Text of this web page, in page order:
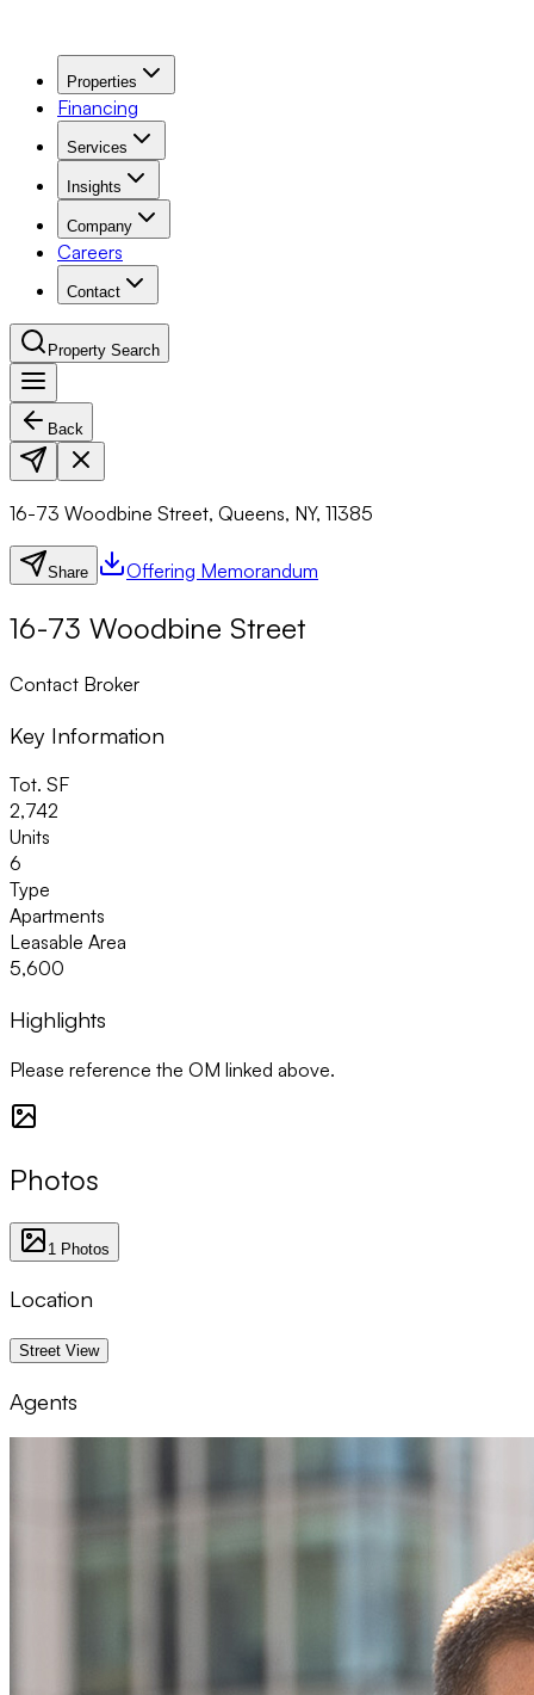
Properties
Financing
Services
Insights
Company
Careers
Contact
Property Search
Navigation Menu
Back
16-73 Woodbine Street, Queens, NY, 11385
Share Offering Memorandum
16-73 Woodbine Street
Contact Broker
Key Information
Tot. SF
2,742
Units
6
Type
Apartments
Leasable Area
5,600
Highlights
Please reference the OM linked above.
Photos
1 Photos
Location
Street View
1 km
Agents